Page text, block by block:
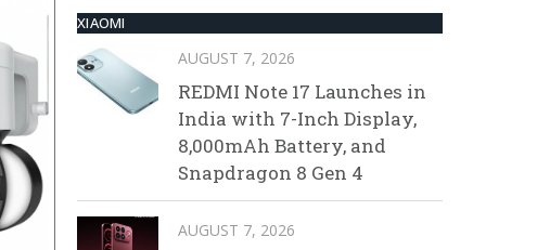
XIAOMI
AUGUST 7, 2026
REDMI Note 17 Launches in
India with 7-Inch Display,
8,000mAh Battery, and
Snapdragon 8 Gen 4
AUGUST 7, 2026